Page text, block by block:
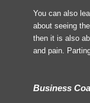
You can also
about seeing
then it is also
and pain.
Business